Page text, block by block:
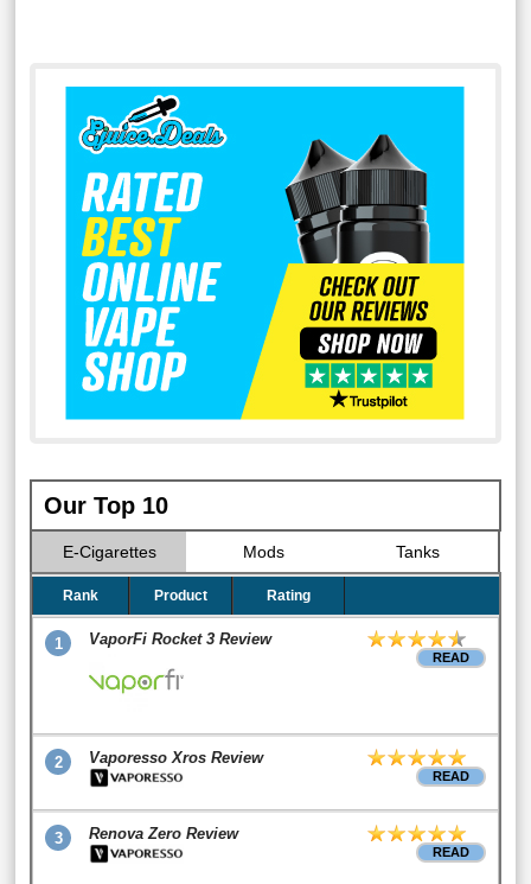
Our Top 10
E-Cigarettes Mods Tanks
Rank Product Rating
1 VaporFi Rocket 3 Review
READ
2 Vaporesso Xros Review
READ
3 Renova Zero Review
READ